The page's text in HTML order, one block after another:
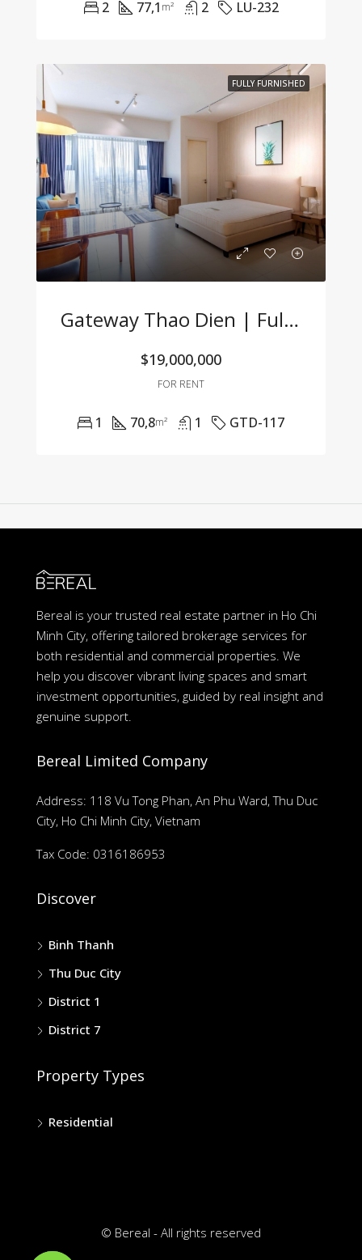
2 77,1 m² 2 LU-232
FULLY FURNISHED
Gateway Thao Dien | Fully Furnished Studio With Great Price & Modern Design
$19,000,000
FOR RENT
1 70,8m² 1 GTD-117
Bereal is your trusted real estate partner in Ho Chi
Minh City, offering tailored brokerage services for
both residential and commercial properties. We
help you discover vibrant living spaces and smart
investment opportunities, guided by real insight and
genuine support.
Bereal Limited Company
Address: 118 Vu Tong Phan, An Phu Ward, Thu Duc
City, Ho Chi Minh City, Vietnam
Tax Code: 0316186953
Discover
Binh Thanh
Thu Duc City
District 1
District 7
Property Types
Residential
© Bereal - All rights reserved